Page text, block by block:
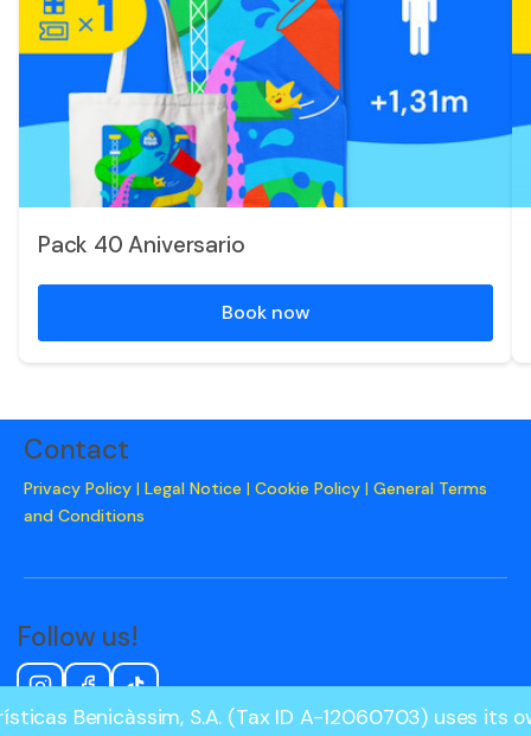
Pack 40 Aniversario
Book now
Contact
Privacy Policy | Legal Notice | Cookie Policy | General Terms
and Conditions
Follow us!
Benicàssim, S.A. (Tax ID A-12060703) uses its